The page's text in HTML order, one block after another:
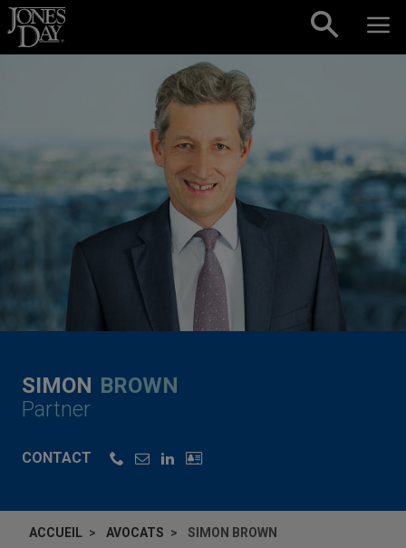
Skip to content
SIMON BROWN
Partner
CONTACT
ACCUEIL AVOCATS SIMON BROWN